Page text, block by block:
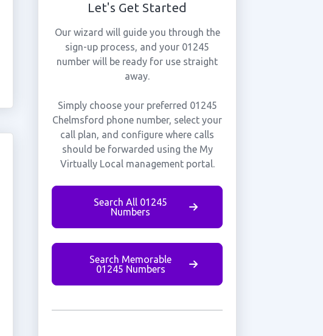
Let's Get Started
Our wizard will guide you through the
sign-up process, and your 01245
number will be ready for use straight
away.
Simply choose your preferred 01245
Chelmsford phone number, select your
call plan, and configure where calls
should be forwarded using the My
Virtually Local management portal.
Search All 01245
Numbers
Search Memorable
01245 Numbers